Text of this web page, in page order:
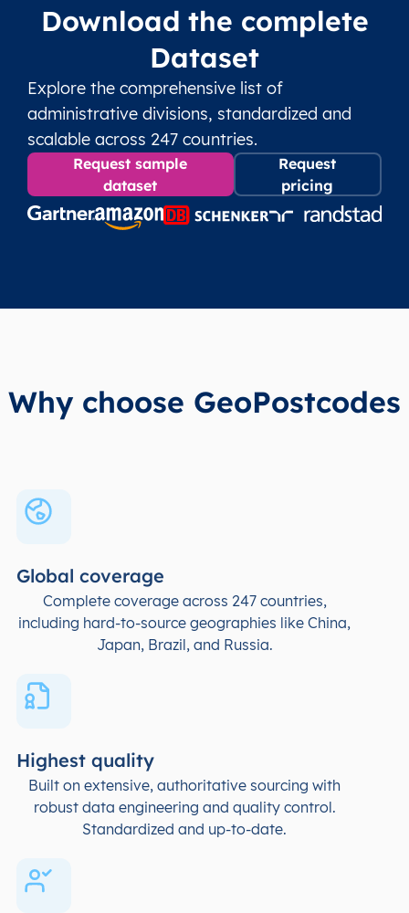
Download the complete
Dataset
Explore the comprehensive list of
administrative divisions, standardized and
scalable across 247 countries.
Request sample
dataset
Request
pricing
Why choose GeoPostcodes
Global coverage
Complete coverage across 247 countries,
including hard-to-source geographies like China,
Japan, Brazil, and Russia.
Highest quality
Built on extensive, authoritative sourcing with
robust data engineering and quality control.
Standardized and up-to-date.